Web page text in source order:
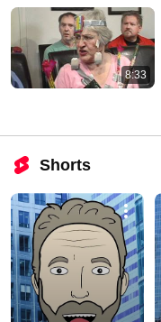
8:33
Shorts